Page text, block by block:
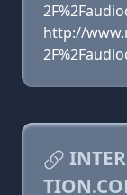
http://